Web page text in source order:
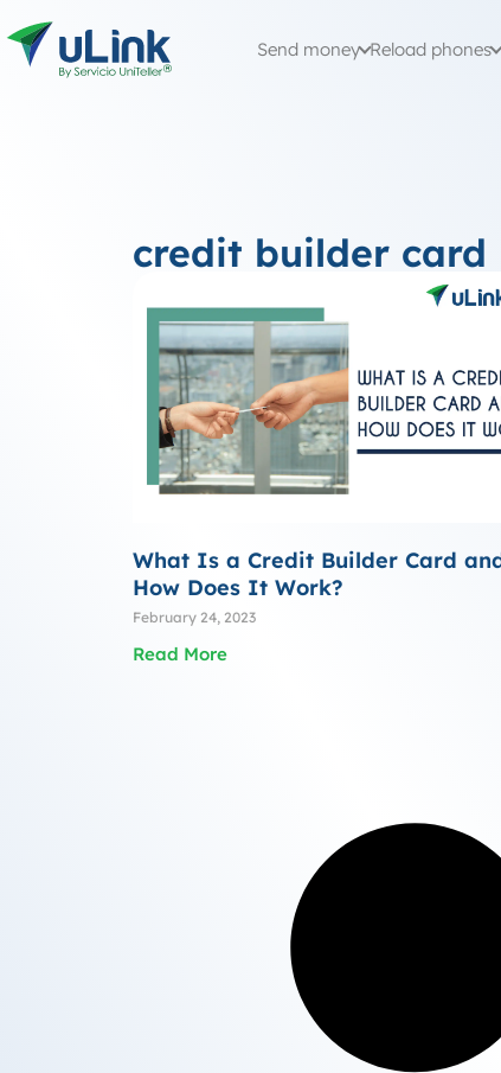
Send money Reload phones
credit builder card
What Is a Credit Builder Card
How Does It Work?
February 24, 2023
Read More